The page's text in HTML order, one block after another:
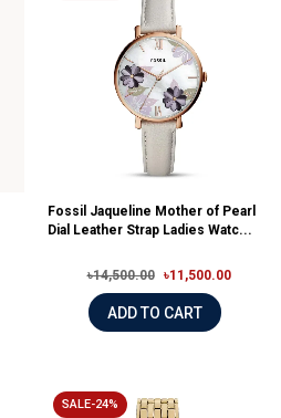
Fossil Jaqueline Mother of Pearl
Dial Leather Strap Ladies Watc...
৳14,500.00 ৳11,500.00
ADD TO CART
SALE-24%